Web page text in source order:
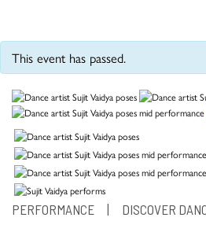
This event has passed.
PERFORMANCE DISCOVER